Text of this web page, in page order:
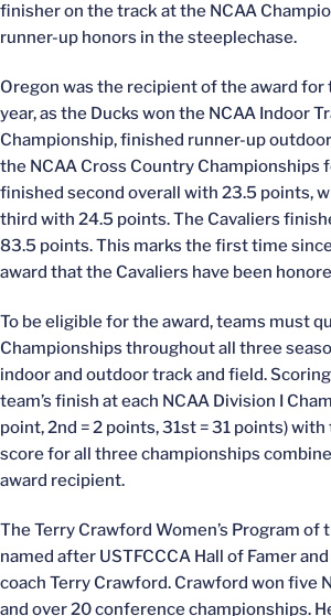
finisher on the track at the NCAA
runner-up honors in the steeplechase.
Oregon was the recipient of the award
year, as the Ducks won the NCAA Indoor
Championship, finished runner-up
the NCAA Cross Country Championships
finished second overall with 23.5 points,
third with 24.5 points. The Cavaliers
83.5 points. This marks the first time
award that the Cavaliers have been
To be eligible for the award, teams must
Championships throughout all three
indoor and outdoor track and field.
team’s finish at each NCAA Division I
point, 2nd = 2 points, 31st = 31 points)
score for all three championships
award recipient.
The Terry Crawford Women’s Program of
named after USTFCCCA Hall of Famer
coach Terry Crawford. Crawford won five
and over 20 conference championships.